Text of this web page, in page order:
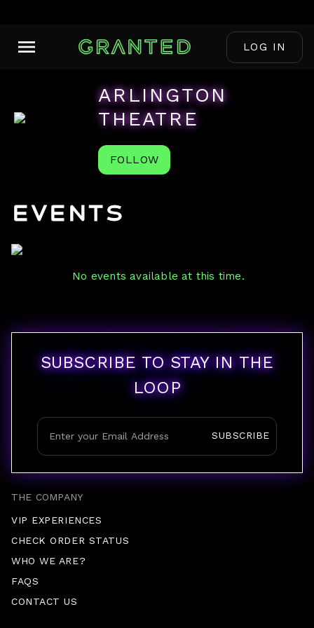
LOG IN
ARLINGTON
THEATRE
FOLLOW
Events
No events available at this time.
THE COMPANY
VIP EXPERIENCES
CHECK ORDER STATUS
WHO WE ARE?
FAQS
CONTACT US
SUBSCRIBE TO STAY IN THE
LOOP
SUBSCRIBE